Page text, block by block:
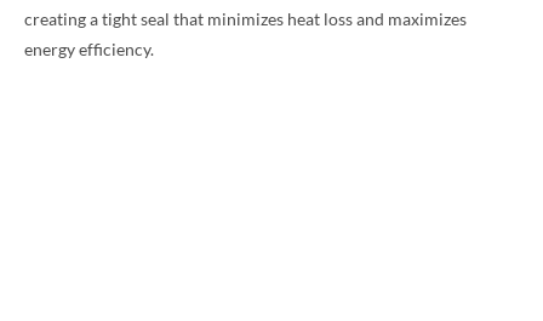
creating a tight seal that minimizes heat loss and maximizes
energy efficiency.